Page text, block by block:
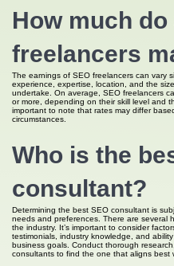
How much do
freelancers
The earnings of SEO freelancers can vary
experience, expertise, location, and the
undertake. On average, SEO freelancers
or more, depending on their skill level and
important to note that rates may differ
circumstances.
Who is the
consultant?
Determining the best SEO consultant is
needs and preferences. There are several
the industry. It’s important to consider
testimonials, industry knowledge, and
business goals. Conduct thorough
consultants to find the one that aligns best